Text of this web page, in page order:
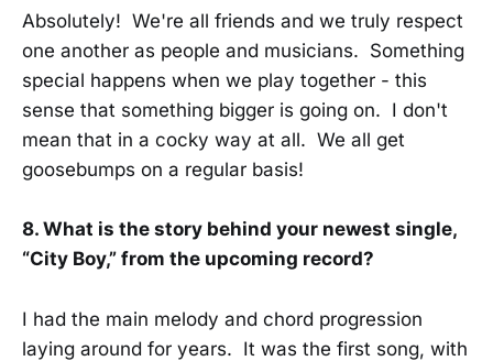
Absolutely! We're all friends and we truly respect
one another as people and musicians. Something
special happens when we play together - this
sense that something bigger is going on. I don't
mean that in a cocky way at all. We all get
goosebumps on a regular basis!
8. What is the story behind your newest single,
“City Boy,” from the upcoming record?
I had the main melody and chord progression
laying around for years. It was the first song, with